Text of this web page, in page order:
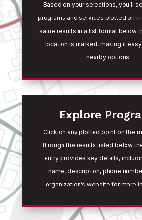
Based on your selections, you’ll
programs and services plotted on
same results in a list format below
location is marked, making it
nearby options.
Explore
Click on any plotted point on the
through the results listed below
entry provides key details,
name, description, phone
organization’s website for more